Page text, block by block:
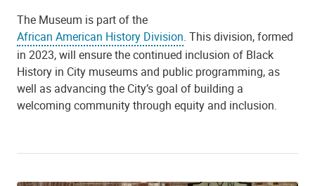
The Museum is part of the
African American History Division. This division, formed
in 2023, will ensure the continued inclusion of Black
History in City museums and public programming, as
well as advancing the City’s goal of building a
welcoming community through equity and inclusion.